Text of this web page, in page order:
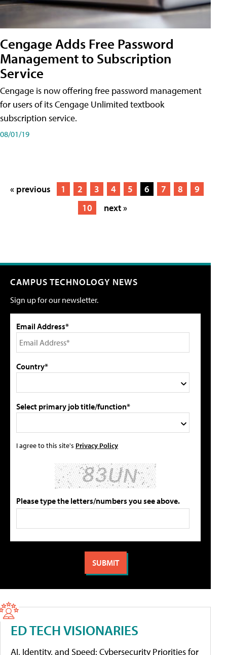
Cengage Adds Free Password
Management to Subscription
Service
Cengage is now offering free password management
for users of its Cengage Unlimited textbook
subscription service.
08/01/19
« previous 1 2 3 4 5 6 7 8
9
10
next »
CAMPUS TECHNOLOGY NEWS
Sign up for our newsletter.
Email Address*
Country*
Select primary job title/function*
I agree to this site's Privacy Policy
Please type the letters/numbers you see above.
ED TECH VISIONARIES
AI, Identity, and Speed: Cybersecurity Priorities for